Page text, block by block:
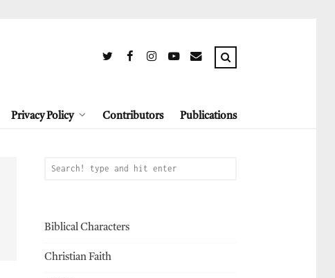
Privacy Policy Contributors Publications
Biblical Characters
Christian Faith